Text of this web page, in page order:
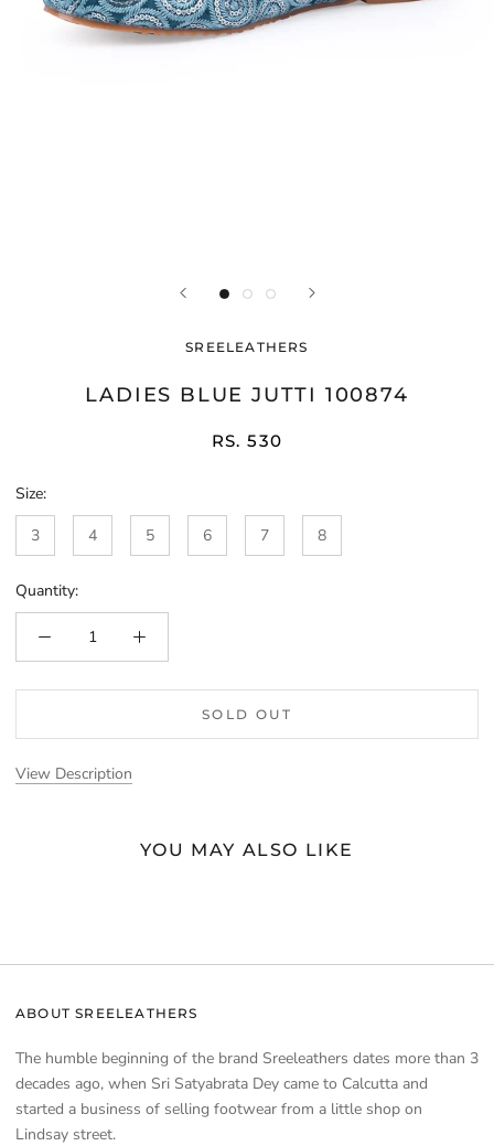
SREELEATHERS
LADIES BLUE JUTTI 100874
RS. 530
Size:
3
4 5 6 7 8
Quantity:
SOLD OUT
View Description
YOU MAY ALSO LIKE
ABOUT SREELEATHERS
The humble beginning of the brand Sreeleathers dates more than 3
decades ago, when Sri Satyabrata Dey came to Calcutta and
started a business of selling footwear from a little shop on
Lindsay street.